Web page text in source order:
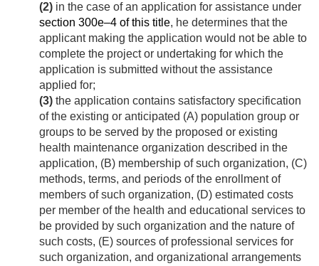
(2) in the case of an application for assistance under
section 300e–4 of this title, he determines that the
applicant making the application would not be able to
complete the project or undertaking for which the
application is submitted without the assistance
applied for;
(3) the application contains satisfactory specification
of the existing or anticipated (A) population group or
groups to be served by the proposed or existing
health maintenance organization described in the
application, (B) membership of such organization, (C)
methods, terms, and periods of the enrollment of
members of such organization, (D) estimated costs
per member of the health and educational services to
be provided by such organization and the nature of
such costs, (E) sources of professional services for
such organization, and organizational arrangements